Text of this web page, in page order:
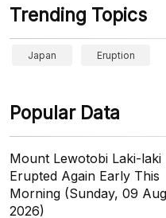
Trending Topics
Japan Eruption
Popular Data
Mount Lewotobi Laki-laki
Erupted Again Early This
Morning (Sunday, 09
2026)